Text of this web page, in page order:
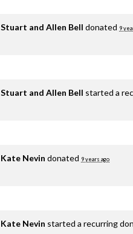
Stuart and Allen Bell donated 9
Stuart and Allen Bell started a
Kate Nevin donated 9 years ago
Kate Nevin started a recurring